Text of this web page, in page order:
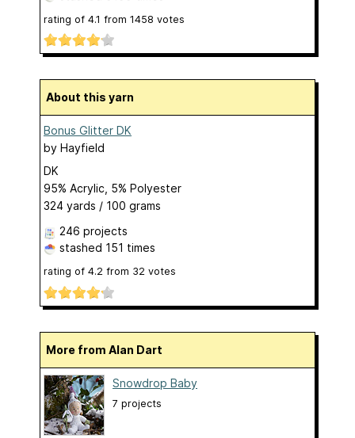
rating of 4.1 from 1458 votes
About this yarn
Bonus Glitter DK
by Hayfield
DK
95% Acrylic, 5% Polyester
324 yards / 100 grams
246 projects
stashed 151 times
rating of 4.2 from 32 votes
More from Alan Dart
Snowdrop Baby
7 projects